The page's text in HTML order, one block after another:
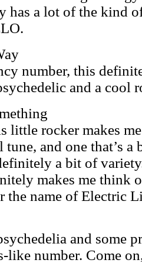
has a lot of the kind
number, this
and a cool
little rocker makes
tune, and one that’s
a bit of
makes me think
the name of Electric
and some
like number. Come